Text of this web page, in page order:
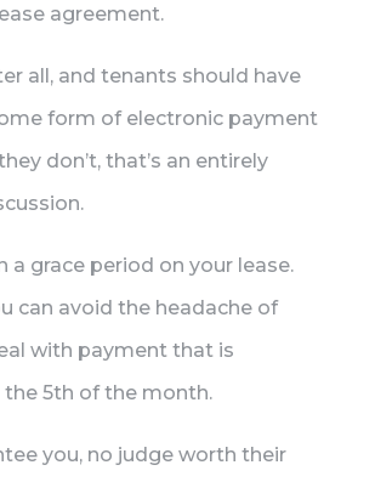
agreement.
all, and tenants should have
form of electronic payment
don’t, that’s an entirely
a grace period on your lease.
can avoid the headache of
with payment that is
the 5th of the month.
you, no judge worth their